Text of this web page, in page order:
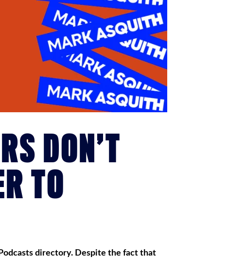
DON’T
TO
directory. Despite the fact that